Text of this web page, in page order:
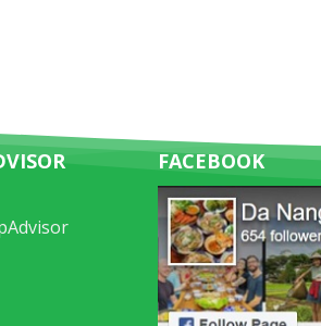
FACEBOOK